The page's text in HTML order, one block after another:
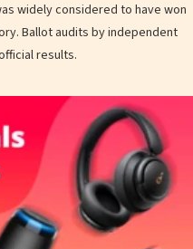
widely considered to have won
Ballot audits by independent
results.